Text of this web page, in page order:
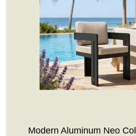
Modern Aluminum Neo